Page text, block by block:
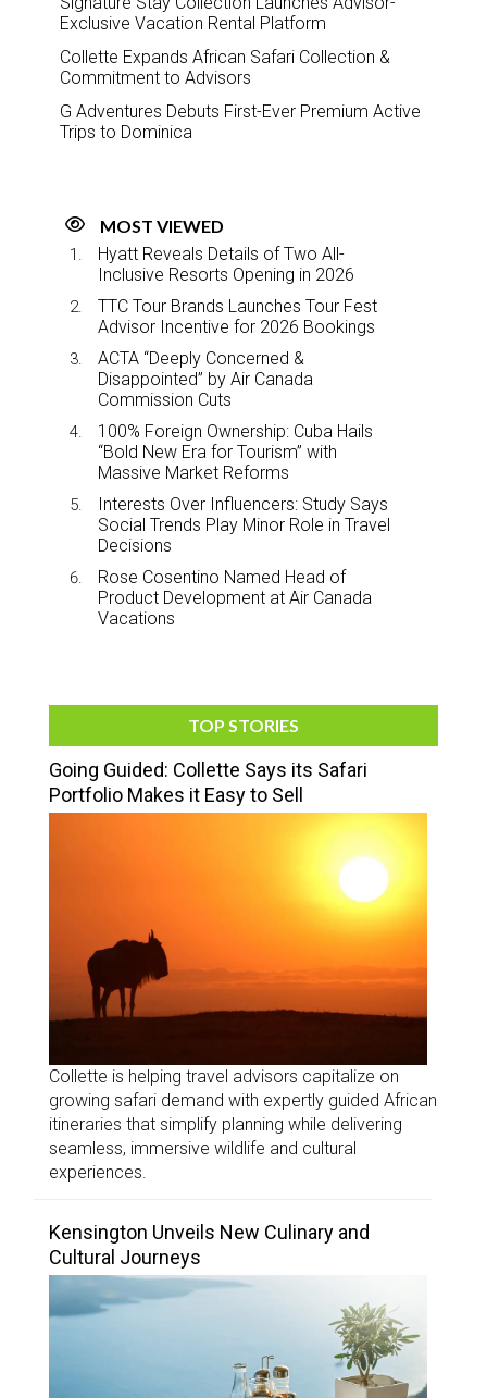
Exclusive Vacation Rental Platform
Collette Expands African Safari Collection &
Commitment to Advisors
G Adventures Debuts First-Ever Premium Active
Trips to Dominica
MOST VIEWED
Hyatt Reveals Details of Two All-
Inclusive Resorts Opening in 2026
TTC Tour Brands Launches Tour Fest
Advisor Incentive for 2026 Bookings
ACTA “Deeply Concerned &
Disappointed” by Air Canada
Commission Cuts
100% Foreign Ownership: Cuba Hails
“Bold New Era for Tourism” with
Massive Market Reforms
Interests Over Influencers: Study Says
Social Trends Play Minor Role in Travel
Decisions
Rose Cosentino Named Head of
Product Development at Air Canada
Vacations
TOP STORIES
Going Guided: Collette Says its Safari
Portfolio Makes it Easy to Sell
Collette is helping travel advisors capitalize on
growing safari demand with expertly guided African
itineraries that simplify planning while delivering
seamless, immersive wildlife and cultural
experiences.
Kensington Unveils New Culinary and
Cultural Journeys